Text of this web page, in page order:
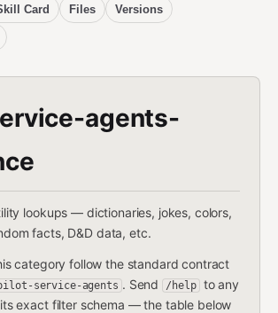
Card Files Versions
agents-
lookups — dictionaries, jokes, colors,
facts, D&D data, etc.
category follow the standard contract
service-agents . Send /help to any
exact filter schema — the table below